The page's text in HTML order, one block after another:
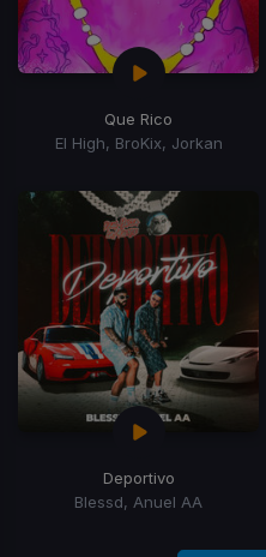
Que Rico
El High, BroKix, Jorkan
Deportivo
Blessd, Anuel AA